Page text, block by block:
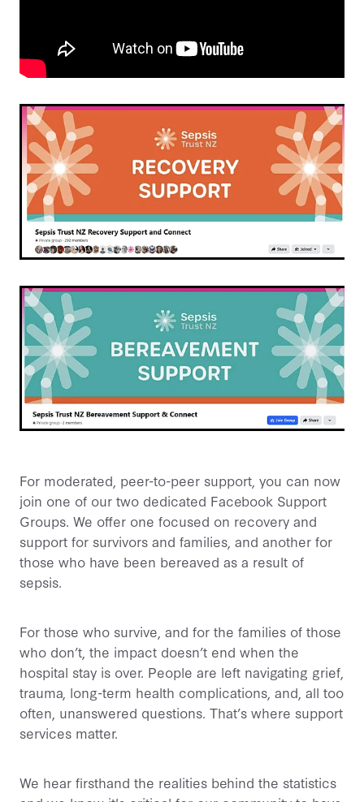
For moderated, peer-to-peer support, you can now
join one of our two dedicated Facebook Support
Groups. We offer one focused on recovery and
support for survivors and families, and another for
those who have been bereaved as a result of
sepsis.
For those who survive, and for the families of those
who don’t, the impact doesn’t end when the
hospital stay is over. People are left navigating grief,
trauma, long-term health complications, and, all too
often, unanswered questions. That’s where support
services matter.
We hear firsthand the realities behind the statistics